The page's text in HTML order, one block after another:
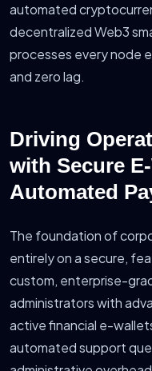
automated
decentralized Web3
processes every node
and zero lag.
Driving
with Secure
Automated
The foundation of
entirely on a secure,
custom, enterprise-
administrators with
active financial e-
automated support